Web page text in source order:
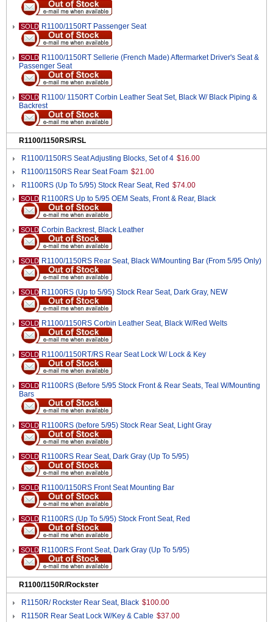
SOLD R1100/1150RT Passenger Seat
SOLD R1100/1150RT Sellerie (French Made) Aftermarket Driver's Seat &
Passenger Seat
SOLD R1100/ 1150RT Corbin Leather Seat Set, Black W/ Black Piping &
Backrest
R1100/1150RS/RSL
R1100/1150RS Seat Adjusting Blocks, Set of 4 $16.00
R1100/1150RS Rear Seat Foam $21.00
R1100RS (Up To 5/95) Stock Rear Seat, Red $74.00
SOLD R1100RS Up to 5/95 OEM Seats, Front & Rear, Black
SOLD Corbin Backrest, Black Leather
SOLD R1100/1150RS Rear Seat, Black W/Mounting Bar (From 5/95 Only)
SOLD R1100RS (Up to 5/95) Stock Rear Seat, Dark Gray, NEW
SOLD R1100/1150RS Corbin Leather Seat, Black W/Red Welts
SOLD R1100/1150RT/RS Rear Seat Lock W/ Lock & Key
SOLD R1100RS (Before 5/95 Stock Front & Rear Seats, Teal W/Mounting
Bars
SOLD R1100RS (before 5/95) Stock Rear Seat, Light Gray
SOLD R1100RS Rear Seat, Dark Gray (Up To 5/95)
SOLD R1100/1150RS Front Seat Mounting Bar
SOLD R1100RS (Up To 5/95) Stock Front Seat, Red
SOLD R1100RS Front Seat, Dark Gray (Up To 5/95)
R1100/1150R/Rockster
R1150R/ Rockster Rear Seat, Black $100.00
R1150R Rear Seat Lock W/Key & Cable $37.00